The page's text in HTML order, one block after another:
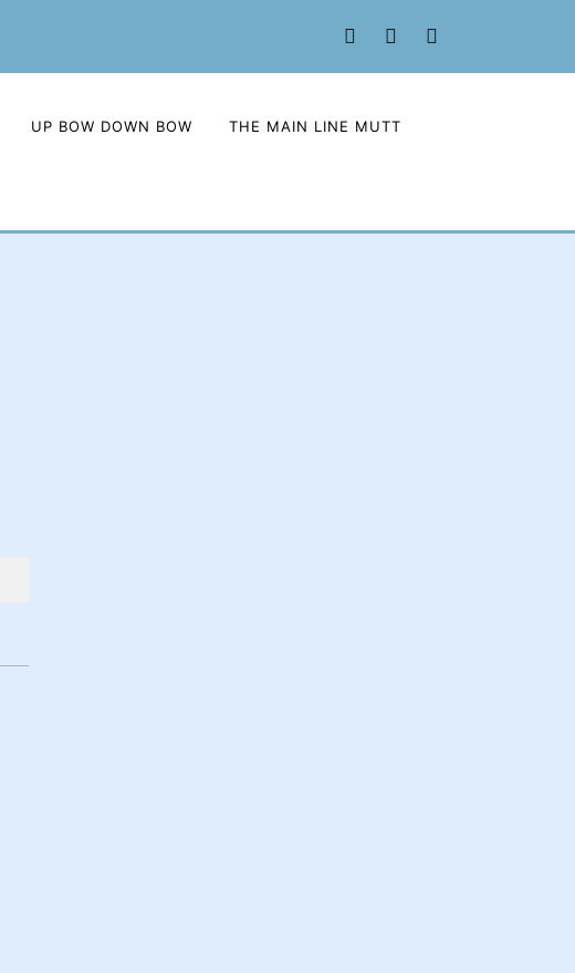
Facebook
Twitter
UP BOW DOWN BOW THE MAIN LINE MUTT